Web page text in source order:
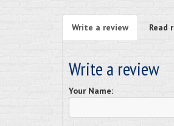
Write a review Read
Write a review
Your Name: